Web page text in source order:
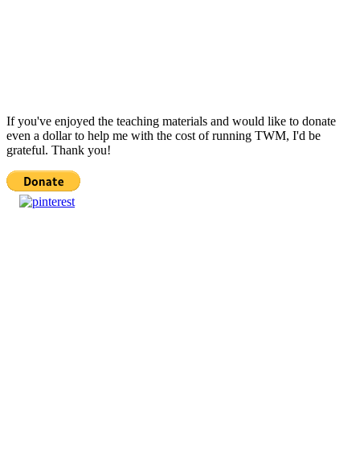
If you've enjoyed the teaching materials and would like to donate
even a dollar to help me with the cost of running TWM, I'd be
grateful. Thank you!